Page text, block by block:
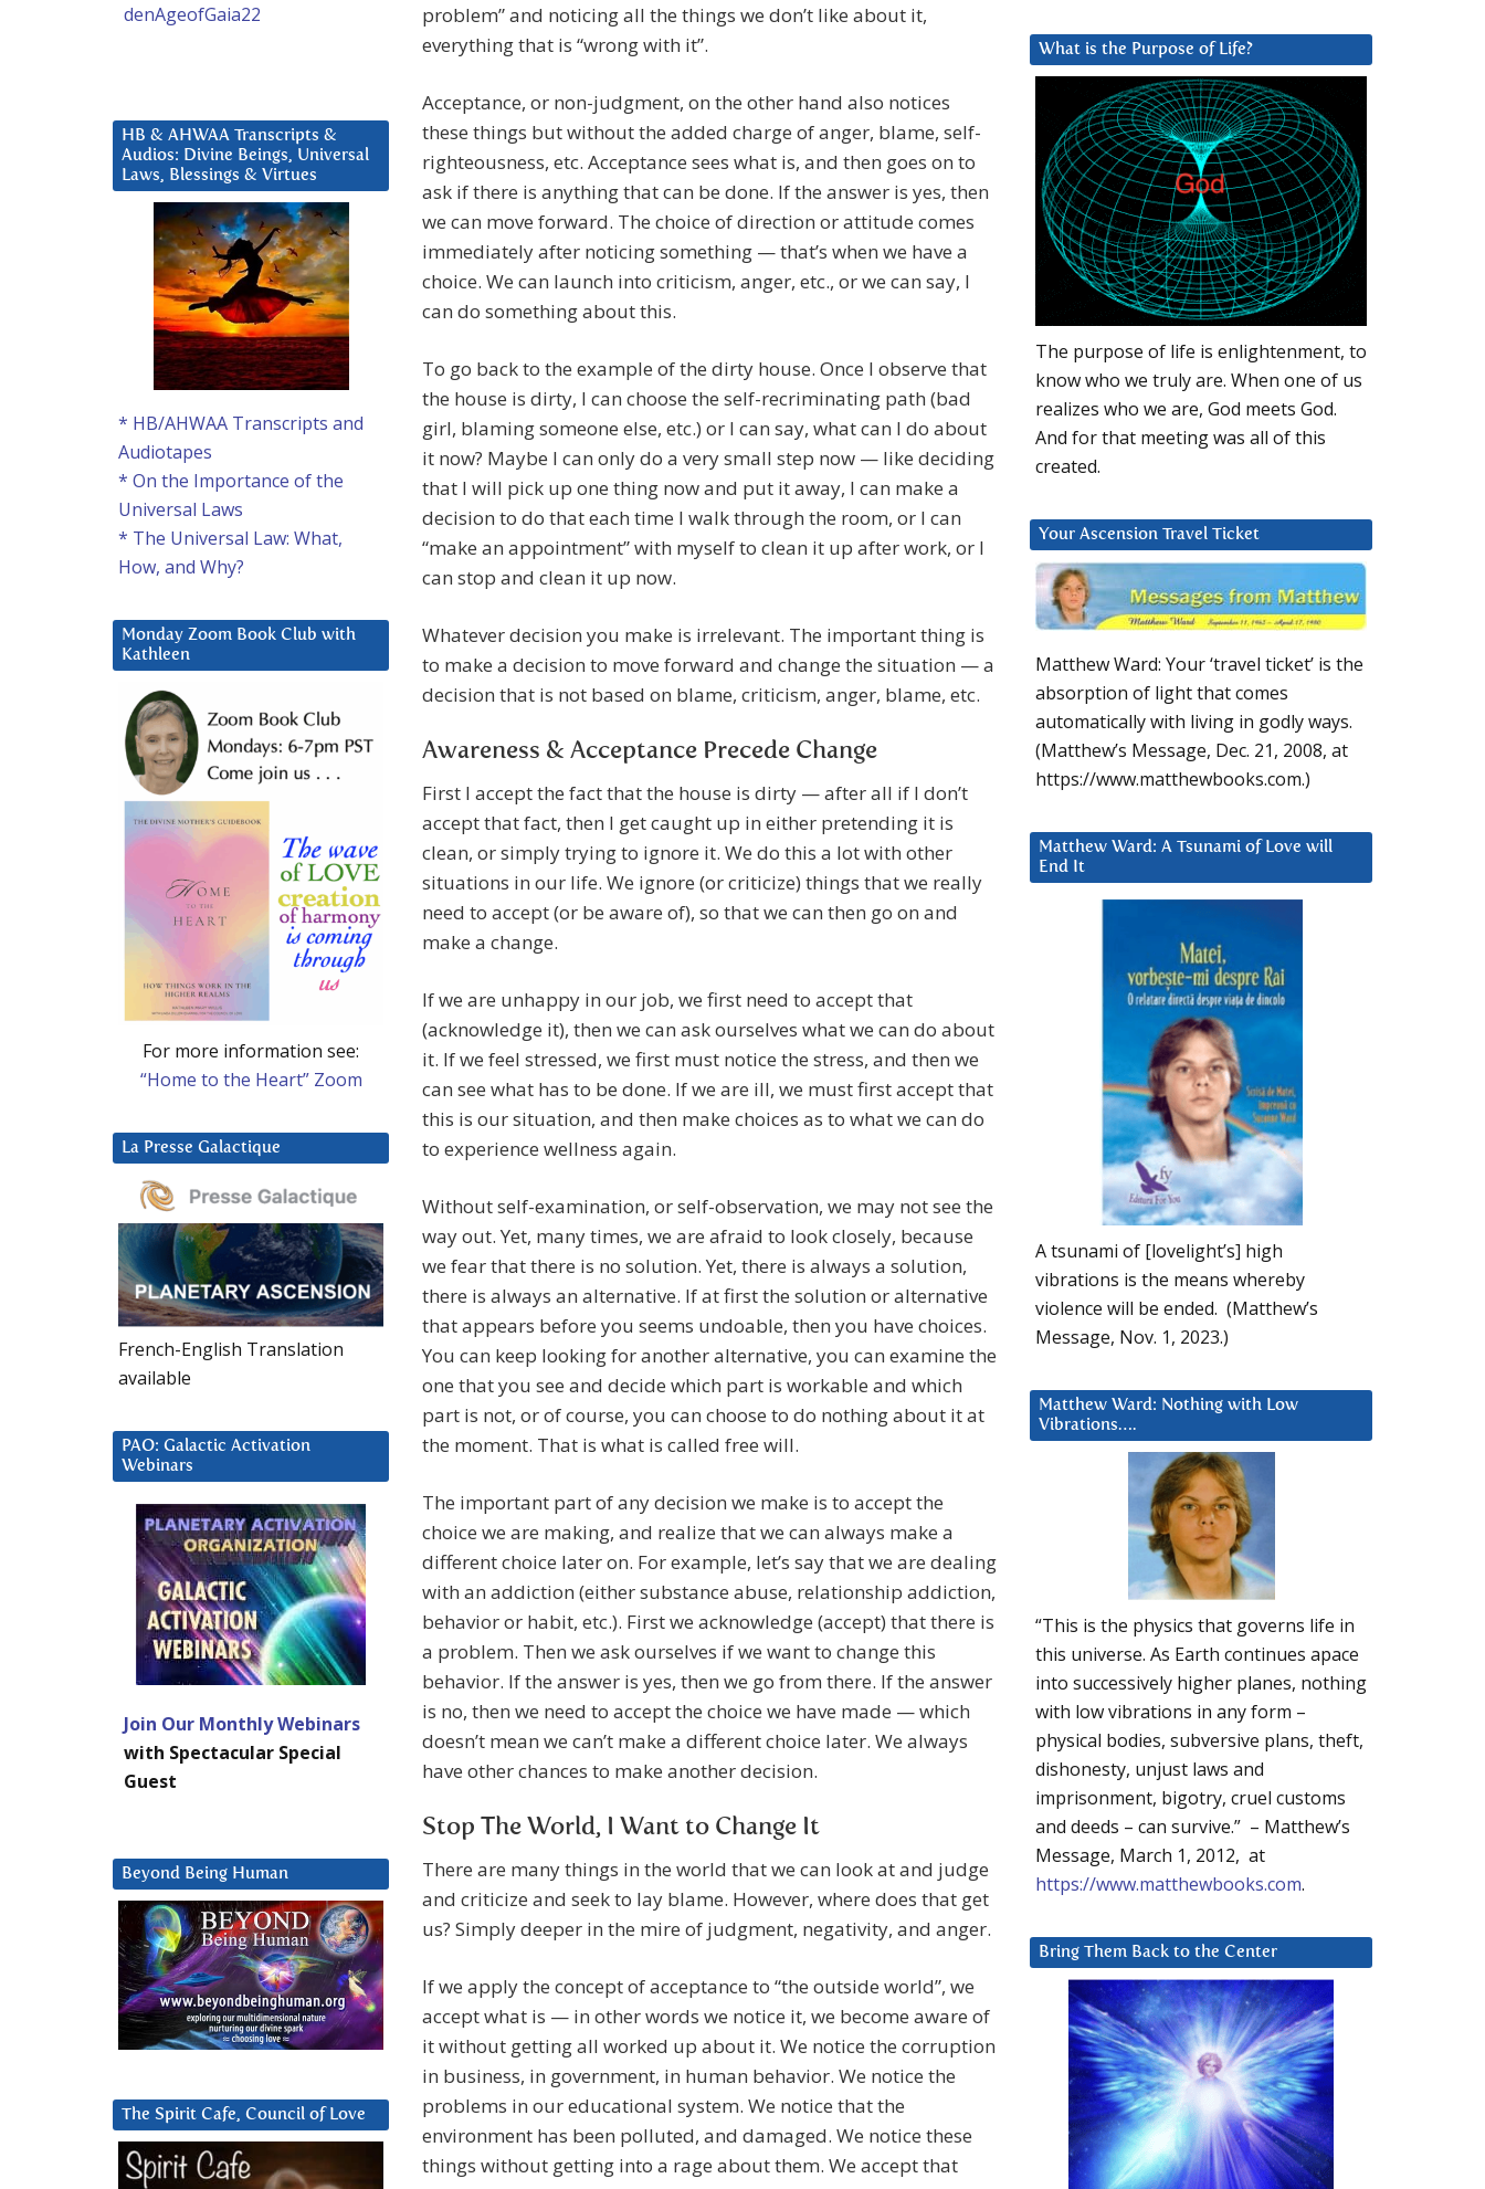
problem” and noticing all the things we don’t like about it,
everything that is “wrong with it”.
Acceptance, or non-judgment, on the other hand also notices
these things but without the added charge of anger, blame, self-
righteousness, etc. Acceptance sees what is, and then goes on to
ask if there is anything that can be done. If the answer is yes, then
we can move forward. The choice of direction or attitude comes
immediately after noticing something — that’s when we have a
choice. We can launch into criticism, anger, etc., or we can say, I
can do something about this.
To go back to the example of the dirty house. Once I observe that
the house is dirty, I can choose the self-recriminating path (bad
girl, blaming someone else, etc.) or I can say, what can I do about
it now? Maybe I can only do a very small step now — like deciding
that I will pick up one thing now and put it away, I can make a
decision to do that each time I walk through the room, or I can
“make an appointment” with myself to clean it up after work, or I
can stop and clean it up now.
Whatever decision you make is irrelevant. The important thing is
to make a decision to move forward and change the situation — a
decision that is not based on blame, criticism, anger, blame, etc.
Awareness & Acceptance Precede Change
First I accept the fact that the house is dirty — after all if I don’t
accept that fact, then I get caught up in either pretending it is
clean, or simply trying to ignore it. We do this a lot with other
situations in our life. We ignore (or criticize) things that we really
need to accept (or be aware of), so that we can then go on and
make a change.
If we are unhappy in our job, we first need to accept that
(acknowledge it), then we can ask ourselves what we can do about
it. If we feel stressed, we first must notice the stress, and then we
can see what has to be done. If we are ill, we must first accept that
this is our situation, and then make choices as to what we can do
to experience wellness again.
Without self-examination, or self-observation, we may not see the
way out. Yet, many times, we are afraid to look closely, because
we fear that there is no solution. Yet, there is always a solution,
there is always an alternative. If at first the solution or alternative
that appears before you seems undoable, then you have choices.
You can keep looking for another alternative, you can examine the
one that you see and decide which part is workable and which
part is not, or of course, you can choose to do nothing about it at
the moment. That is what is called free will.
The important part of any decision we make is to accept the
choice we are making, and realize that we can always make a
different choice later on. For example, let’s say that we are dealing
with an addiction (either substance abuse, relationship addiction,
behavior or habit, etc.). First we acknowledge (accept) that there is
a problem. Then we ask ourselves if we want to change this
behavior. If the answer is yes, then we go from there. If the answer
is no, then we need to accept the choice we have made — which
doesn’t mean we can’t make a different choice later. We always
have other chances to make another decision.
Stop The World, I Want to Change It
There are many things in the world that we can look at and judge
and criticize and seek to lay blame. However, where does that get
us? Simply deeper in the mire of judgment, negativity, and anger.
If we apply the concept of acceptance to “the outside world”, we
accept what is — in other words we notice it, we become aware of
it without getting all worked up about it. We notice the corruption
in business, in government, in human behavior. We notice the
problems in our educational system. We notice that the
environment has been polluted, and damaged. We notice these
things without getting into a rage about them. We accept that
What is the Purpose of Life?
The purpose of life is enlightenment, to
know who we truly are. When one of us
realizes who we are, God meets God.
And for that meeting was all of this
created.
Your Ascension Travel Ticket
Matthew Ward: Your ‘travel ticket’ is the
absorption of light that comes
automatically with living in godly ways.
(Matthew’s Message, Dec. 21, 2008, at
https://www.matthewbooks.com.)
Matthew Ward: A Tsunami of Love will
End It
A tsunami of [lovelight’s] high
vibrations is the means whereby
violence will be ended. (Matthew’s
Message, Nov. 1, 2023.)
Matthew Ward: Nothing with Low
Vibrations….
“This is the physics that governs life in
this universe. As Earth continues apace
into successively higher planes, nothing
with low vibrations in any form –
physical bodies, subversive plans, theft,
dishonesty, unjust laws and
imprisonment, bigotry, cruel customs
and deeds – can survive.” – Matthew’s
Message, March 1, 2012, at
https://www.matthewbooks.com.
Bring Them Back to the Center
denAgeofGaia22
HB & AHWAA Transcripts &
Audios: Divine Beings, Universal
Laws, Blessings & Virtues
* HB/AHWAA Transcripts and
Audiotapes
* On the Importance of the
Universal Laws
* The Universal Law: What,
How, and Why?
Monday Zoom Book Club with
Kathleen
For more information see:
“Home to the Heart” Zoom
La Presse Galactique
French-English Translation
available
PAO: Galactic Activation
Webinars
Join Our Monthly Webinars
with Spectacular Special
Guest
Beyond Being Human
The Spirit Cafe, Council of Love